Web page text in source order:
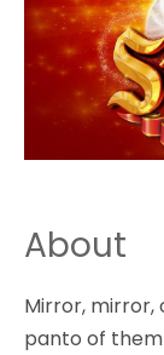
About
Mirror, mirror,
panto of